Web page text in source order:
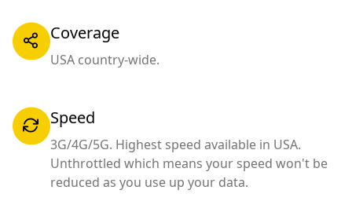
Coverage
USA country-wide.
Speed
3G/4G/5G. Highest speed available in USA.
Unthrottled which means your speed won't be
reduced as you use up your data.